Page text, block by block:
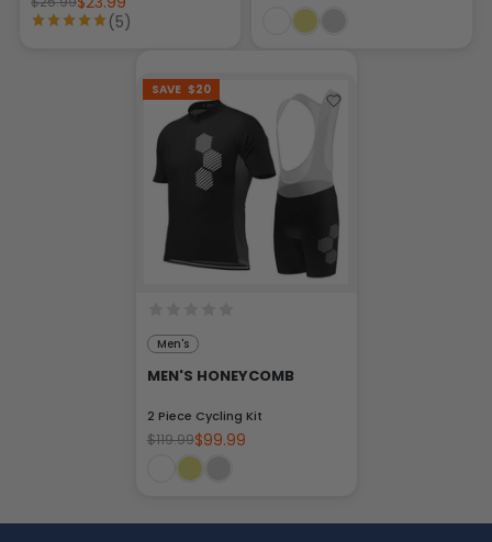
(5)
SAVE $20
Men's
MEN'S HONEYCOMB
2 Piece Cycling Kit
$119.99$99.99